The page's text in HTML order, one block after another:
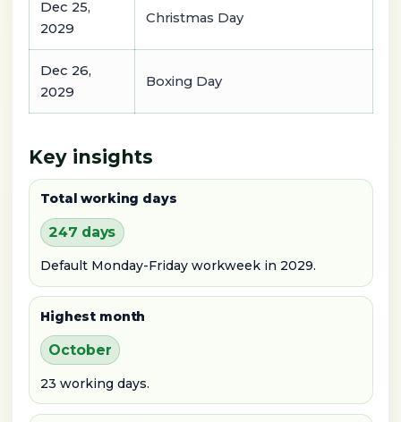
Dec 25,
2029
Christmas Day
Dec 26,
2029
Boxing Day
Key insights
Total working days
247 days
Default Monday-Friday workweek in 2029.
Highest month
October
23 working days.